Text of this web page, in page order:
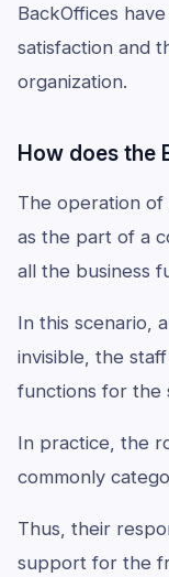
BackOffices
satisfaction and
organization.
How does the
The operation
as the part of a
all the business
In this scenario,
invisible, the
functions for the
In practice, the
commonly
Thus, their
support for the